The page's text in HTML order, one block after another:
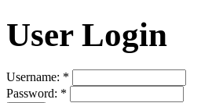
User Login
Username: *
Password: *